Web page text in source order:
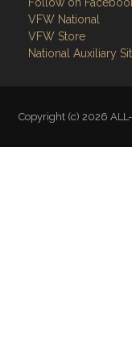
VFW National
VFW Store
National Auxiliary
Copyright (c) 2026